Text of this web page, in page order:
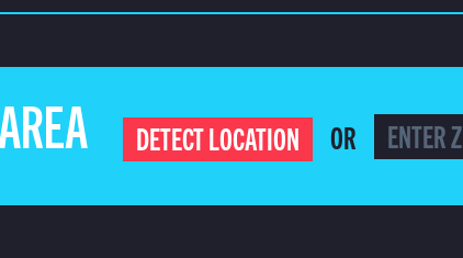
DETECT LOCATION OR